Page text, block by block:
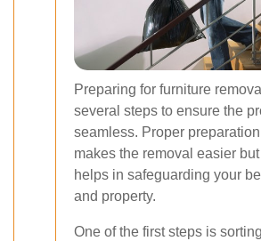
Preparing for furniture
several steps to ensure the
seamless. Proper
makes the removal easier
helps in safeguarding your
and property.
One of the first steps is